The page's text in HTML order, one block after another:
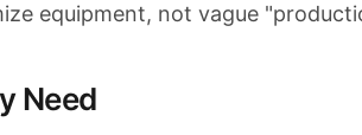
equipment, not vague
Need